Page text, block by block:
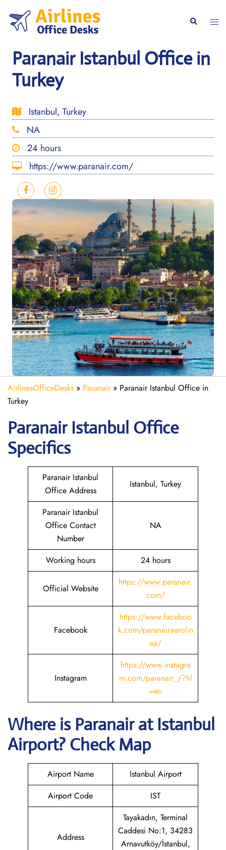
content
Search
Paranair Istanbul Office in
Turkey
Istanbul, Turkey
NA
24 hours
https://www.paranair.com/
AirlinesOfficeDesks » Paranair» Paranair Istanbul Office in
Turkey
Paranair Istanbul Office
Specifics
Paranair Istanbul
Office Address
Istanbul, Turkey
Paranair Istanbul
Office Contact
Number
NA
Working hours 24 hours
Official Website
https://www.paranair.
com/
Facebook
https://www.faceboo
k.com/paranairaerolin
ea/
Instagram
https://www.instagra
m.com/paranair_/?hl
=en
Where is Paranair at Istanbul
Airport? Check Map
Airport Name
Istanbul Airport
Airport Code
IST
Address
Tayakadın, Terminal
Caddesi No:1, 34283
Arnavutköy/İstanbul,